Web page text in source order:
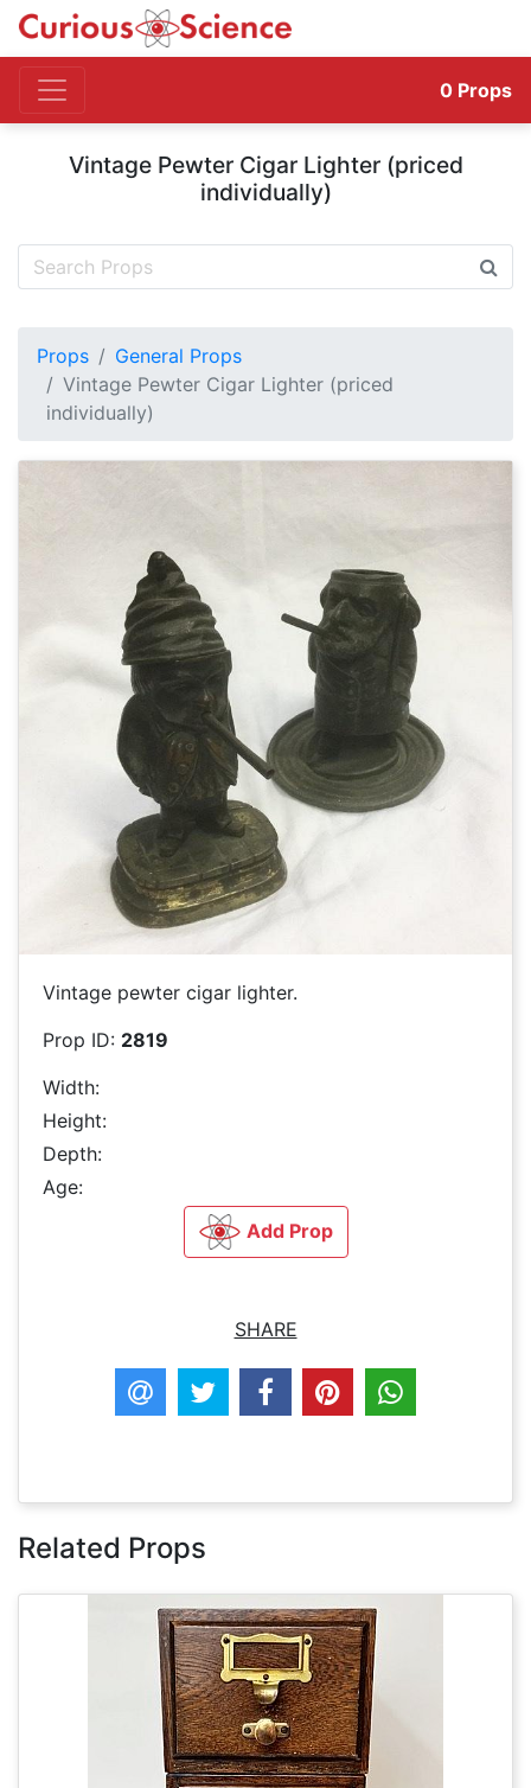
0 Props
Vintage Pewter Cigar Lighter (priced
individually)
Props
General Props
Vintage Pewter Cigar Lighter (priced
individually)
Vintage pewter cigar lighter.
Prop ID: 2819
Width:
Height:
Depth:
Age:
Add Prop
SHARE
Related Props